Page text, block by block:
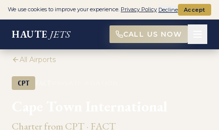
HAUTE JETS CALL US NOW
All Airports
CPT
Charter fromCPT· FACT
We use cookies to improve your experience. Privacy Policy Decline Accept